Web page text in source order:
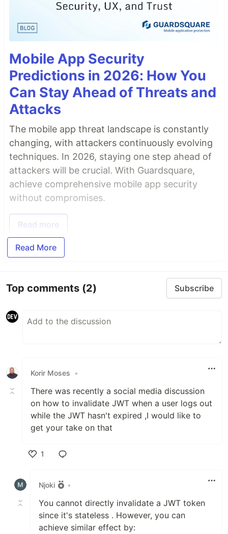
Mobile App Security
Predictions in 2026: How You
Can Stay Ahead of Threats and
Attacks
The mobile app threat landscape is constantly
changing, with attackers continuously evolving
techniques. In 2026, staying one step ahead of
attackers will be crucial. With Guardsquare,
achieve comprehensive mobile app security
without compromises.
Read more
Read More
Top comments (2) Subscribe
Korir Moses •
There was recently a social media discussion
on how to invalidate JWT when a user logs out
while the JWT hasn't expired ,I would like to
get your take on that
1
Njoki
•
You cannot directly invalidate a JWT token
since it's stateless . However, you can
achieve similar effect by: